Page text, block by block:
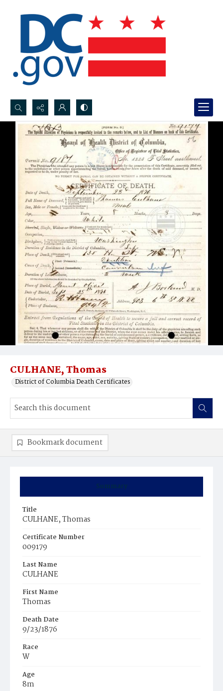
Search...
Advanced search
CULHANE, Thomas
District of Columbia Death Certificates
Summary
Title
CULHANE, Thomas
Certificate Number
009179
Last Name
CULHANE
First Name
Thomas
Death Date
9/23/1876
Race
W
Age
8m
Bookmark document